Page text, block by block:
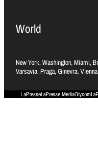
World
New York, Washington, Miami,
Varsavia, Praga, Ginevra,
LaPresseLaPresse MediaOlycom